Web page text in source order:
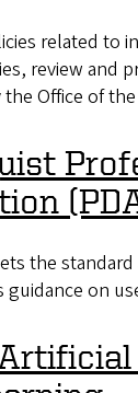
related to
review and
Office of
the
guidance on